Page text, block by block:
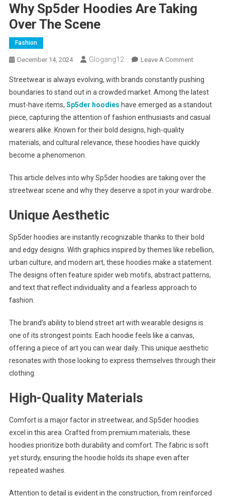
Why Sp5der Hoodies Are Taking
Over The Scene
Fashion
December 14, 2024 Glogang12 Leave A CommentOn
Sp5der
Hoodies
Are
Taking
The
Streetwear is always evolving, with brands constantly pushing
boundaries to stand out in a crowded market. Among the latest
must-have items, Sp5der hoodies have emerged as a standout
piece, capturing the attention of fashion enthusiasts and casual
wearers alike. Known for their bold designs, high-quality
materials, and cultural relevance, these hoodies have quickly
become a phenomenon.
This article delves into why Sp5der hoodies are taking over the
streetwear scene and why they deserve a spot in your wardrobe.
Unique Aesthetic
Sp5der hoodies are instantly recognizable thanks to their bold
and edgy designs. With graphics inspired by themes like rebellion,
urban culture, and modern art, these hoodies make a statement.
The designs often feature spider web motifs, abstract patterns,
and text that reflect individuality and a fearless approach to
fashion.
The brand’s ability to blend street art with wearable designs is
one of its strongest points. Each hoodie feels like a canvas,
offering a piece of art you can wear daily. This unique aesthetic
resonates with those looking to express themselves through their
clothing.
High-Quality Materials
Comfort is a major factor in streetwear, and Sp5der hoodies
excel in this area. Crafted from premium materials, these
hoodies prioritize both durability and comfort. The fabric is soft
yet sturdy, ensuring the hoodie holds its shape even after
repeated washes.
Attention to detail is evident in the construction, from reinforced